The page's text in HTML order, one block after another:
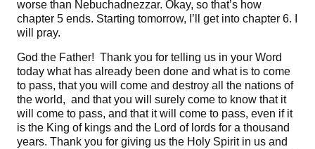
worse than Nebuchadnezzar. Okay, so that’s how
chapter 5 ends. Starting tomorrow, I’ll get into chapter 6. I
will pray.
God the Father! Thank you for telling us in your Word
today what has already been done and what is to come
to pass, that you will come and destroy all the nations of
the world, and that you will surely come to know that it
will come to pass, and that it will come to pass, even if it
is the King of kings and the Lord of lords for a thousand
years. Thank you for giving us the Holy Spirit in us and